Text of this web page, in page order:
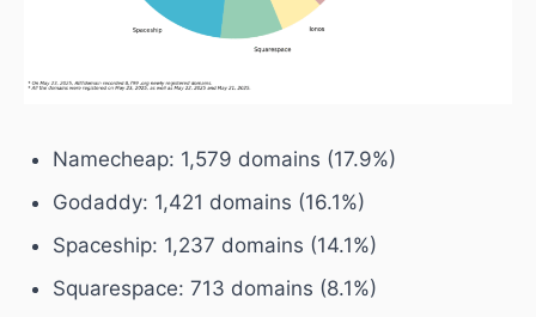
Namecheap: 1,579 domains (17.9%)
Godaddy: 1,421 domains (16.1%)
Spaceship: 1,237 domains (14.1%)
Squarespace: 713 domains (8.1%)